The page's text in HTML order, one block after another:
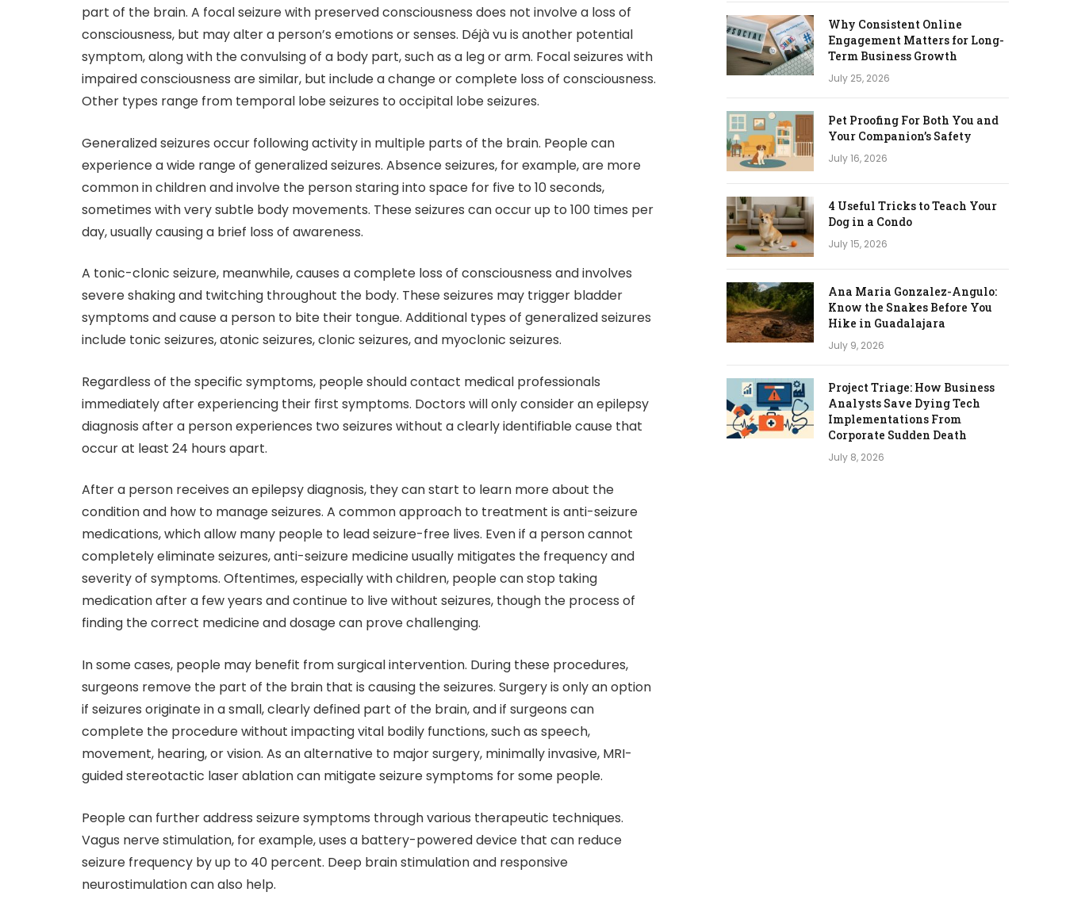
part of the brain. A focal seizure with preserved consciousness does not involve a loss of
consciousness, but may alter a person’s emotions or senses. Déjà vu is another potential
symptom, along with the convulsing of a body part, such as a leg or arm. Focal seizures with
impaired consciousness are similar, but include a change or complete loss of consciousness.
Other types range from temporal lobe seizures to occipital lobe seizures.
Generalized seizures occur following activity in multiple parts of the brain. People can
experience a wide range of generalized seizures. Absence seizures, for example, are more
common in children and involve the person staring into space for five to 10 seconds,
sometimes with very subtle body movements. These seizures can occur up to 100 times per
day, usually causing a brief loss of awareness.
A tonic-clonic seizure, meanwhile, causes a complete loss of consciousness and involves
severe shaking and twitching throughout the body. These seizures may trigger bladder
symptoms and cause a person to bite their tongue. Additional types of generalized seizures
include tonic seizures, atonic seizures, clonic seizures, and myoclonic seizures.
Regardless of the specific symptoms, people should contact medical professionals
immediately after experiencing their first symptoms. Doctors will only consider an epilepsy
diagnosis after a person experiences two seizures without a clearly identifiable cause that
occur at least 24 hours apart.
After a person receives an epilepsy diagnosis, they can start to learn more about the
condition and how to manage seizures. A common approach to treatment is anti-seizure
medications, which allow many people to lead seizure-free lives. Even if a person cannot
completely eliminate seizures, anti-seizure medicine usually mitigates the frequency and
severity of symptoms. Oftentimes, especially with children, people can stop taking
medication after a few years and continue to live without seizures, though the process of
finding the correct medicine and dosage can prove challenging.
In some cases, people may benefit from surgical intervention. During these procedures,
surgeons remove the part of the brain that is causing the seizures. Surgery is only an option
if seizures originate in a small, clearly defined part of the brain, and if surgeons can
complete the procedure without impacting vital bodily functions, such as speech,
movement, hearing, or vision. As an alternative to major surgery, minimally invasive, MRI-
guided stereotactic laser ablation can mitigate seizure symptoms for some people.
People can further address seizure symptoms through various therapeutic techniques.
Vagus nerve stimulation, for example, uses a battery-powered device that can reduce
seizure frequency by up to 40 percent. Deep brain stimulation and responsive
neurostimulation can also help.
Why Consistent Online
Engagement Matters for Long-
Term Business Growth
July 25, 2026
Pet Proofing For Both You and
Your Companion’s Safety
July 16, 2026
4 Useful Tricks to Teach Your
Dog in a Condo
July 15, 2026
Ana Maria Gonzalez-Angulo:
Know the Snakes Before You
Hike in Guadalajara
July 9, 2026
Project Triage: How Business
Analysts Save Dying Tech
Implementations From
Corporate Sudden Death
July 8, 2026